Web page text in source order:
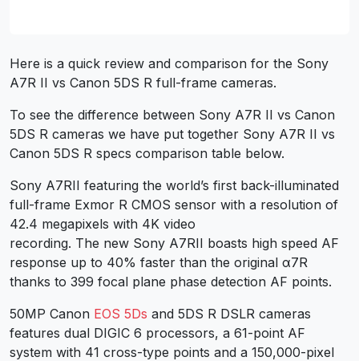
Here is a quick review and comparison for the Sony
A7R II vs Canon 5DS R full-frame cameras.
To see the difference between Sony A7R II vs Canon
5DS R cameras we have put together Sony A7R II vs
Canon 5DS R specs comparison table below.
Sony A7RII featuring the world’s first back-illuminated
full-frame Exmor R CMOS sensor with a resolution of
42.4 megapixels with 4K video
recording. The new Sony A7RII boasts high speed AF
response up to 40% faster than the original α7R
thanks to 399 focal plane phase detection AF points.
50MP Canon EOS 5Ds and 5DS R DSLR cameras
features dual DIGIC 6 processors, a 61-point AF
system with 41 cross-type points and a 150,000-pixel